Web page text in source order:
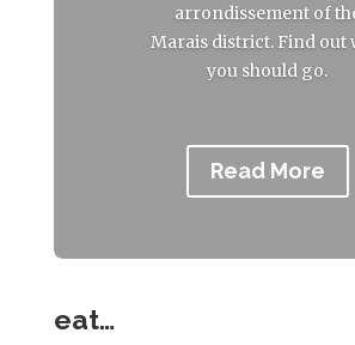
arrondissement of
Marais district. Find out
you should go.
Read More
eat…